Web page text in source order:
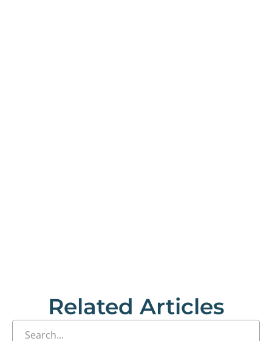
Related Articles